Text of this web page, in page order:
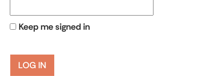
Keep me signed in
LOG IN